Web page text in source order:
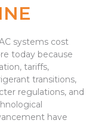
systems cost
today because
tariffs,
transitions,
regulations, and
have